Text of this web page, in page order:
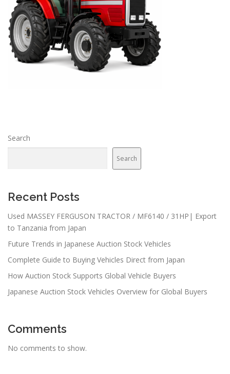
Search
Search
Recent Posts
Used MASSEY FERGUSON TRACTOR / MF6140 / 31HP| Export
to Tanzania from Japan
Future Trends in Japanese Auction Stock Vehicles
Complete Guide to Buying Vehicles Direct from Japan
How Auction Stock Supports Global Vehicle Buyers
Japanese Auction Stock Vehicles Overview for Global Buyers
Comments
No comments to show.